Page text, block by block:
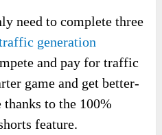
need to complete three
generation
and pay for traffic
game and get better-
to the 100%
feature.